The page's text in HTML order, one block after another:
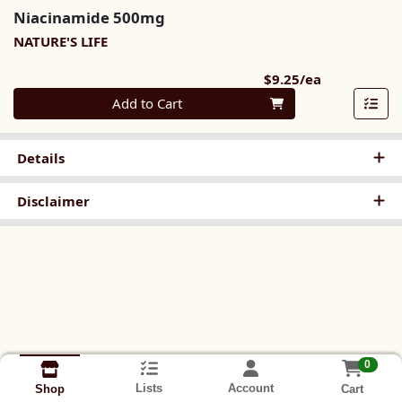
Niacinamide 500mg
NATURE'S LIFE
$9.25/ea
Quantity 0
Add to Cart
Details
Disclaimer
Shop Lists Account
0
Cart